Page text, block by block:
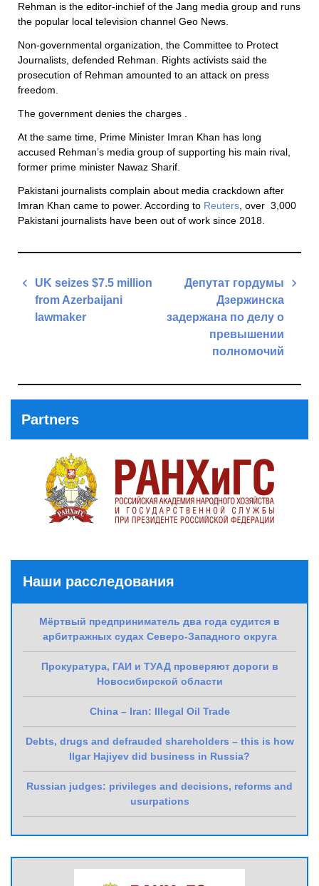
Rehman is the editor-inchief of the Jang media group and runs
the popular local television channel Geo News.
Non-governmental organization, the Committee to Protect
Journalists, defended Rehman. Rights activists said the
prosecution of Rehman amounted to an attack on press
freedom.
The government denies the charges .
At the same time, Prime Minister Imran Khan has long
accused Rehman’s media group of supporting his main rival,
former prime minister Nawaz Sharif.
Pakistani journalists complain about media crackdown after
Imran Khan came to power. According to Reuters , over 3,000
Pakistani journalists have been out of work since 2018.
Post
navigation
UK seizes $7.5 million
from Azerbaijani
lawmaker
Депутат гордумы
Дзержинска
задержана по делу о
превышении
полномочий
Partners
Наши расследования
Мёртвый предприниматель два года судится в
арбитражных судах Северо-Западного округа
Прокуратура, ГАИ и ТУАД проверяют дороги в
Новосибирской области
China – Iran: Illegal Oil Trade
Debts, drugs and defrauded shareholders – this is how
Ilgar Hajiyev did business in Russia?
Russian judges: privileges and decisions, reforms and
usurpations